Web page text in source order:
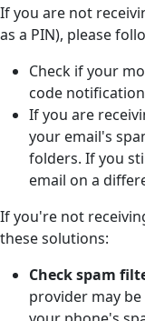
If you are not
as a PIN), please
Check if your
code
If you are
your email's
folders. If you
email on a
If you're not
these solutions:
Check spam
provider may be